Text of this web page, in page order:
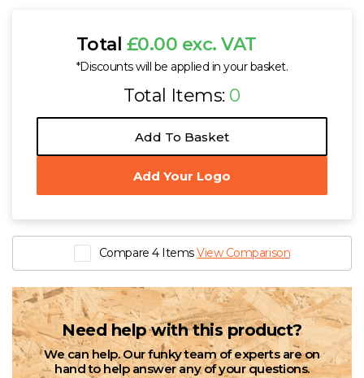
Total £0.00 exc. VAT
*Discounts will be applied in your basket.
Total Items: 0
Add To Basket
Add Your Logo
Compare 4 ItemsView Comparison
Need help with this product?
We can help. Our funky team of experts are on
hand to help answer any of your questions.